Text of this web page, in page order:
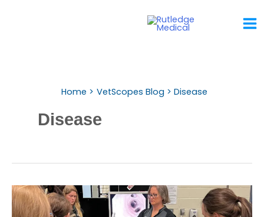
Home VetScopes Blog Disease
Disease
Why
Endoscopy